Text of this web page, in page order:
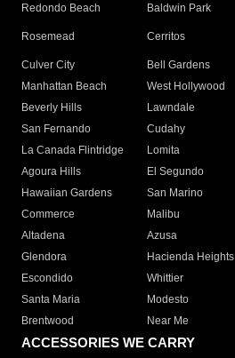
Redondo Beach
Baldwin Park
Rosemead Cerritos
Culver City
Bell Gardens
Manhattan Beach
West Hollywood
Beverly Hills
Lawndale
San Fernando
Cudahy
La Canada Flintridge
Lomita
Agoura Hills
El Segundo
Hawaiian Gardens
San Marino
Commerce
Malibu
Altadena
Azusa
Glendora
Hacienda Heights
Escondido
Whittier
Santa Maria
Modesto
Brentwood
Near Me
ACCESSORIES WE CARRY